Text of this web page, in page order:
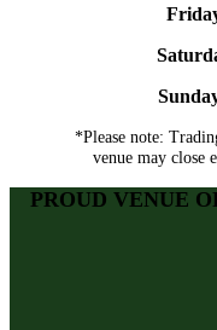
*Please note:
venue may close
PROUD VENUE